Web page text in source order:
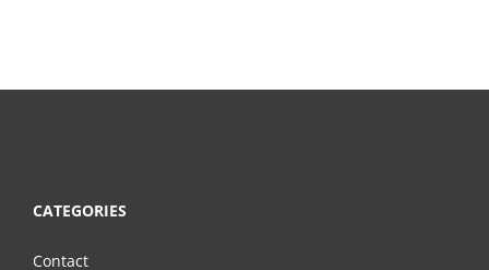
CATEGORIES
Contact